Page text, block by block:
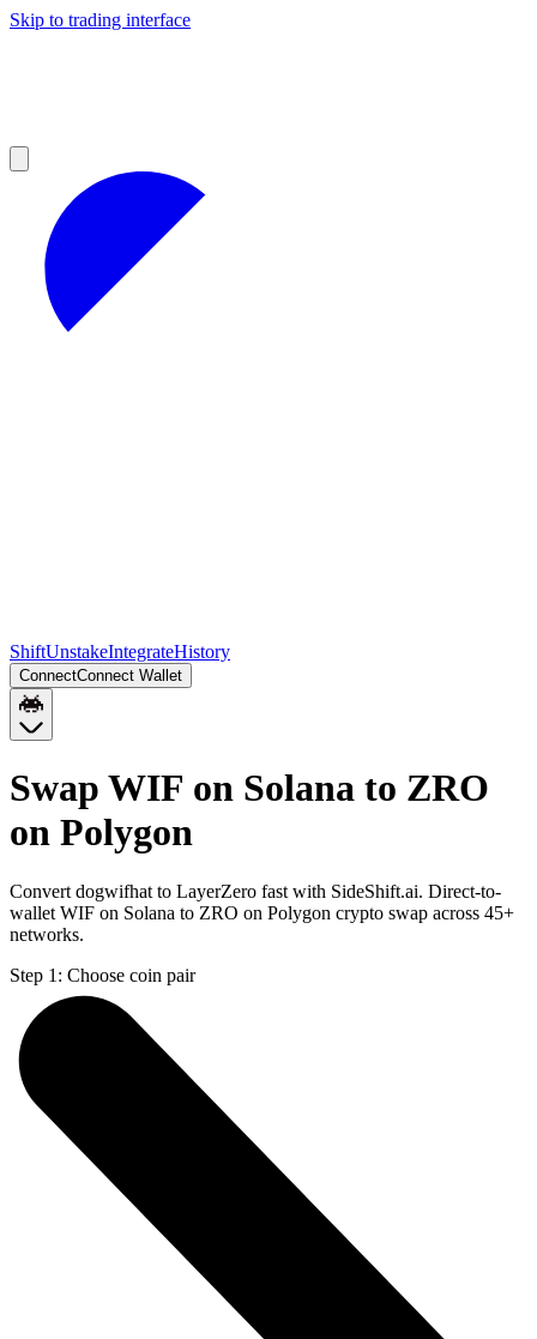
Skip to trading interface
ShiftUnstakeIntegrateHistory
ConnectConnect Wallet
Swap WIF on Solana to ZRO
on Polygon
Convert dogwifhat to LayerZero fast with SideShift.ai. Direct-to-
wallet WIF on Solana to ZRO on Polygon crypto swap across 45+
networks.
Step 1: Choose coin pair